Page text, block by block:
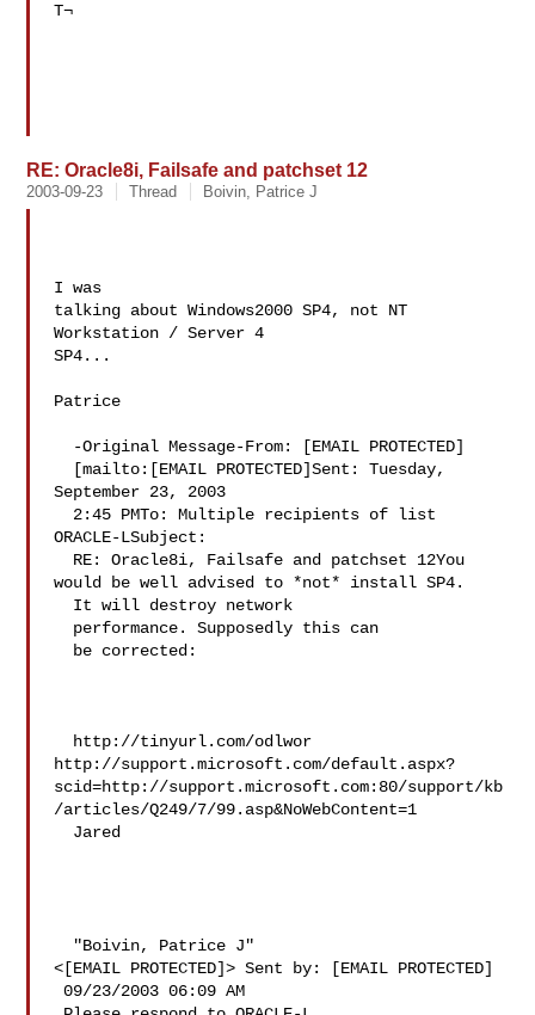
T¬
RE: Oracle8i, Failsafe and patchset 12
2003-09-23 Thread Boivin, Patrice J
I was
talking about Windows2000 SP4, not NT
Workstation / Server 4
SP4...
Patrice
September 23, 2003
ORACLE-LSubject:
would be well advised to *not* install SP4.
http://support.microsoft.com/default.aspx?
scid=http://support.microsoft.com:80/support/kb
/articles/Q249/7/99.asp&NoWebContent=1
<[EMAIL PROTECTED]> Sent by: [EMAIL PROTECTED]
09/23/2003 06:09 AM